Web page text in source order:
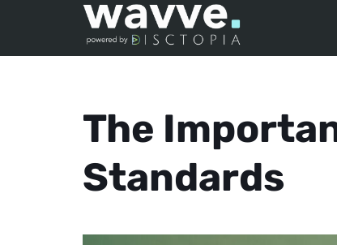
The
Standards